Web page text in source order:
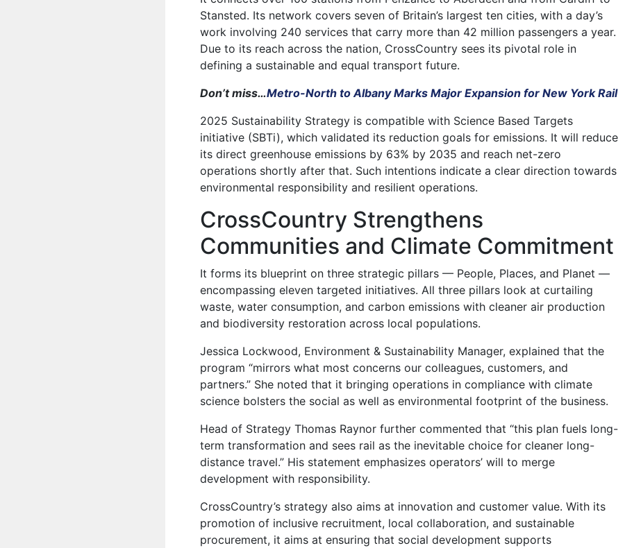
Stansted. Its network covers seven of Britain’s largest ten cities, with a day’s
work involving 240 services that carry more than 42 million passengers a year.
Due to its reach across the nation, CrossCountry sees its pivotal role in
defining a sustainable and equal transport future.
Don’t miss…Metro-North to Albany Marks Major Expansion for New York Rail
2025 Sustainability Strategy is compatible with Science Based Targets
initiative (SBTi), which validated its reduction goals for emissions. It will reduce
its direct greenhouse emissions by 63% by 2035 and reach net-zero
operations shortly after that. Such intentions indicate a clear direction towards
environmental responsibility and resilient operations.
CrossCountry Strengthens
Communities and Climate Commitment
It forms its blueprint on three strategic pillars — People, Places, and Planet —
encompassing eleven targeted initiatives. All three pillars look at curtailing
waste, water consumption, and carbon emissions with cleaner air production
and biodiversity restoration across local populations.
Jessica Lockwood, Environment & Sustainability Manager, explained that the
program “mirrors what most concerns our colleagues, customers, and
partners.” She noted that it bringing operations in compliance with climate
science bolsters the social as well as environmental footprint of the business.
Head of Strategy Thomas Raynor further commented that “this plan fuels long-
term transformation and sees rail as the inevitable choice for cleaner long-
distance travel.” His statement emphasizes operators’ will to merge
development with responsibility.
CrossCountry’s strategy also aims at innovation and customer value. With its
promotion of inclusive recruitment, local collaboration, and sustainable
procurement, it aims at ensuring that social development supports